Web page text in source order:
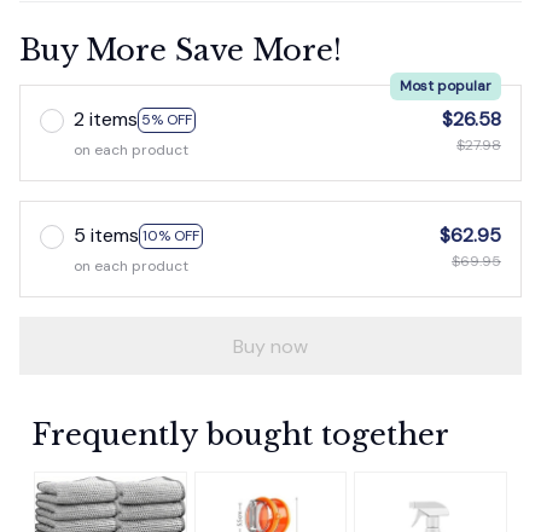
Buy More Save More!
2 items 5% OFF
Most popular
on each product
$26.58
$27.98
5 items 10% OFF
on each product
$62.95
$69.95
Buy now
Frequently bought together